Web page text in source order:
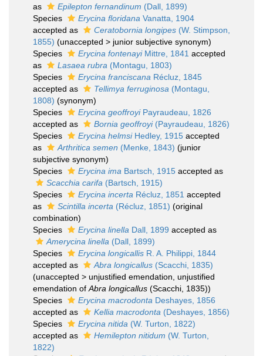
as
Epilepton fernandinum (Dall, 1899)
Species
Erycina floridana Vanatta, 1904
accepted as
Ceratobornia longipes (W. Stimpson,
1855) (unaccepted > junior subjective synonym)
Species
Erycina fontenayiMittre, 1841 accepted
as
Lasaea rubra (Montagu, 1803)
Species
Erycina franciscana Récluz, 1845
accepted as
Tellimya ferruginosa (Montagu,
1808) (synonym)
Species
Erycina geoffroyiPayraudeau, 1826
accepted as
Bornia geoffroyi(Payraudeau, 1826)
Species
Erycina helmsiHedley, 1915 accepted
as
Arthritica semen (Menke, 1843) (junior
subjective synonym)
Species
Erycina ima Bartsch, 1915 accepted as
Scacchia carifa (Bartsch, 1915)
Species
Erycina incerta Récluz, 1851 accepted
as
Scintilla incerta (Récluz, 1851) (original
combination)
Species
Erycina linella Dall, 1899 accepted as
Amerycina linella (Dall, 1899)
Species
Erycina longicallis R. A. Philippi, 1844
accepted as
Abra longicallus (Scacchi, 1835)
(unaccepted > unjustified emendation , unjustified
emendation of Abra longicallus (Scacchi, 1835))
Species
Erycina macrodonta Deshayes, 1856
accepted as
Kellia macrodonta (Deshayes, 1856)
Species
Erycina nitida (W. Turton, 1822)
accepted as
Hemilepton nitidum (W. Turton,
1822)